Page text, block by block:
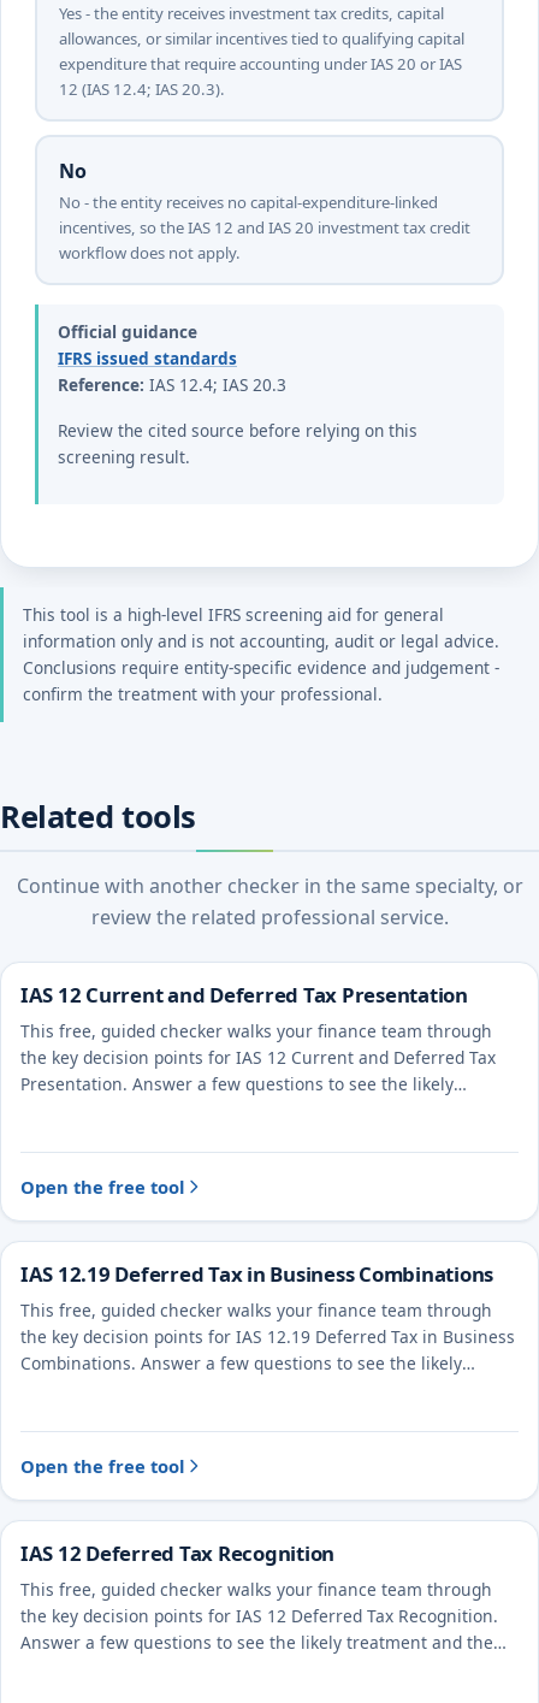
Yes - the entity receives investment tax credits, capital
allowances, or similar incentives tied to qualifying capital
expenditure that require accounting under IAS 20 or IAS
12 (IAS 12.4; IAS 20.3).
No
No - the entity receives no capital-expenditure-linked
incentives, so the IAS 12 and IAS 20 investment tax credit
workflow does not apply.
Official guidance
IFRS issued standards
Reference: IAS 12.4; IAS 20.3
Review the cited source before relying on this
screening result.
This tool is a high-level IFRS screening aid for general
information only and is not accounting, audit or legal advice.
Conclusions require entity-specific evidence and judgement -
confirm the treatment with your professional.
Related tools
Continue with another checker in the same specialty, or
review the related professional service.
IAS 12 Current and Deferred Tax Presentation
This free, guided checker walks your finance team through
the key decision points for IAS 12 Current and Deferred Tax
Presentation. Answer a few questions to see the likely
Open the free tool
IAS 12.19 Deferred Tax in Business Combinations
This free, guided checker walks your finance team through
the key decision points for IAS 12.19 Deferred Tax in Business
Combinations. Answer a few questions to see the likely
Open the free tool
IAS 12 Deferred Tax Recognition
This free, guided checker walks your finance team through
the key decision points for IAS 12 Deferred Tax Recognition.
Answer a few questions to see the likely treatment and the